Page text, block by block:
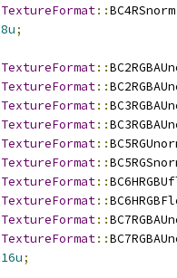
TextureFormat::BC4RSnorm
8u;
TextureFormat::
TextureFormat::
TextureFormat::
TextureFormat::
TextureFormat::
TextureFormat::
TextureFormat::
TextureFormat::
TextureFormat::
TextureFormat::
16u;